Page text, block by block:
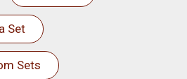
Set
Sets